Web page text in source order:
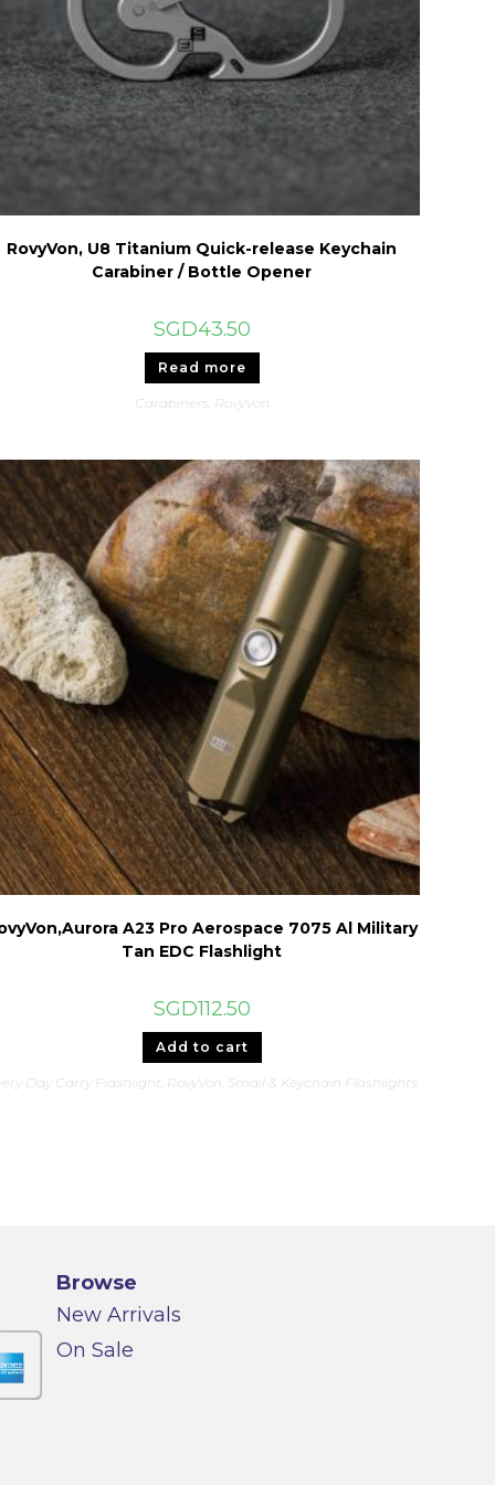
RovyVon, U8 Titanium Quick-release Keychain
Carabiner / Bottle Opener
SGD43.50
Read more
Carabiners, RovyVon
A23 Pro Aerospace 7075 Al Military
Tan EDC Flashlight
SGD112.50
Add to cart
Day Carry Flashlight, RovyVon, Small & Keychain Flashlights
Browse
New Arrivals
On Sale